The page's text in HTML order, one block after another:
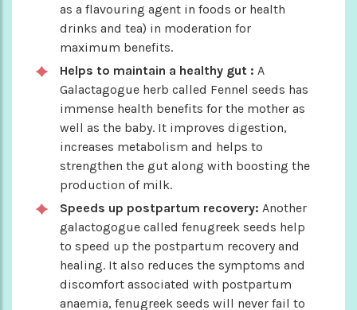
as a flavouring agent in foods or health
drinks and tea) in moderation for
maximum benefits.
Helps to maintain a healthy gut : A
Galactagogue herb called Fennel seeds has
immense health benefits for the mother as
well as the baby. It improves digestion,
increases metabolism and helps to
strengthen the gut along with boosting the
production of milk.
Speeds up postpartum recovery: Another
galactogogue called fenugreek seeds help
to speed up the postpartum recovery and
healing. It also reduces the symptoms and
discomfort associated with postpartum
anaemia, fenugreek seeds will never fail to